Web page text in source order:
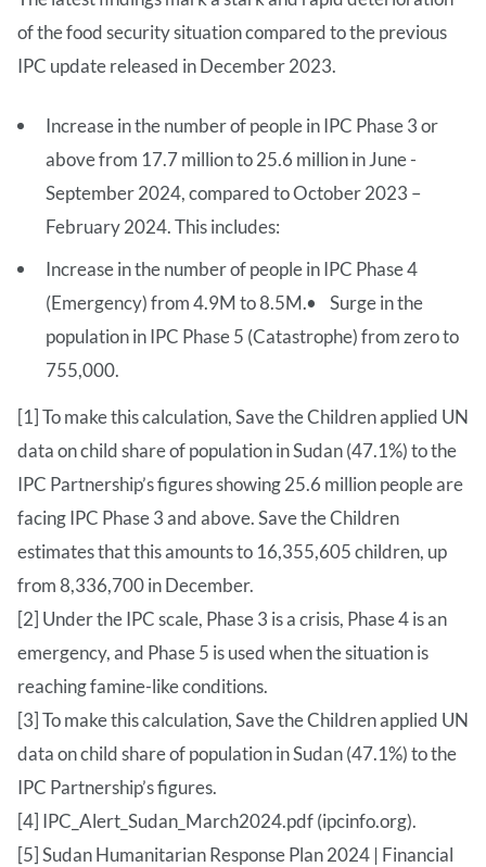
of the food security situation compared to the previous
IPC update released in December 2023.
Increase in the number of people in IPC Phase 3 or
above from 17.7 million to 25.6 million in June -
September 2024, compared to October 2023 –
February 2024. This includes:
Increase in the number of people in IPC Phase 4
(Emergency) from 4.9M to 8.5M.• Surge in the
population in IPC Phase 5 (Catastrophe) from zero to
755,000.
[1] To make this calculation, Save the Children applied UN
data on child share of population in Sudan (47.1%) to the
IPC Partnership’s figures showing 25.6 million people are
facing IPC Phase 3 and above. Save the Children
estimates that this amounts to 16,355,605 children, up
from 8,336,700 in December.
[2] Under the IPC scale, Phase 3 is a crisis, Phase 4 is an
emergency, and Phase 5 is used when the situation is
reaching famine-like conditions.
[3] To make this calculation, Save the Children applied UN
data on child share of population in Sudan (47.1%) to the
IPC Partnership’s figures.
[4] IPC_Alert_Sudan_March2024.pdf (ipcinfo.org).
[5] Sudan Humanitarian Response Plan 2024 | Financial